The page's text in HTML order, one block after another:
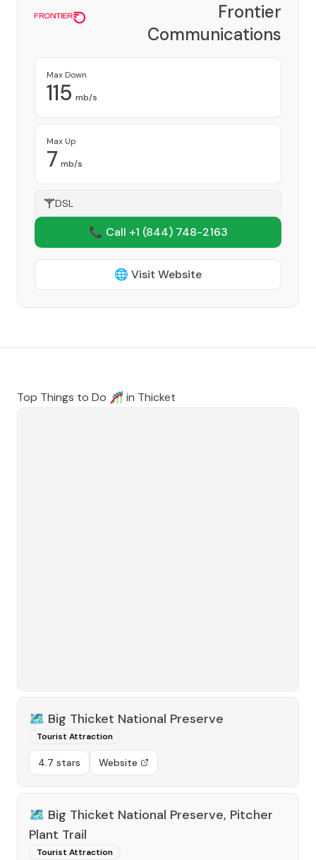
Frontier
Communications
Corporation
Max Down
115 mb/s
Max Up
7 mb/s
DSL
📞 Call +1 (844) 748-2163
🌐 Visit Website
Top Things to Do 🎢 in Thicket
🗺️ Big Thicket National Preserve
Tourist Attraction
4.7 stars Website
🗺️ Big Thicket National Preserve, Pitcher
Plant Trail
Tourist Attraction